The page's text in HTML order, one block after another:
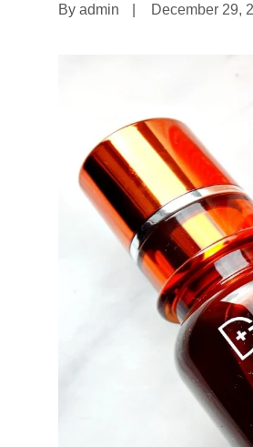
By admin December 29,